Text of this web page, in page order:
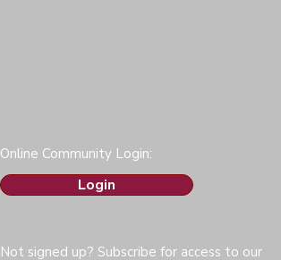
Online Community Login:
Login
Not signed up? Subscribe for access to our